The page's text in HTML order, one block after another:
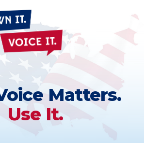
Matters.
Use It.